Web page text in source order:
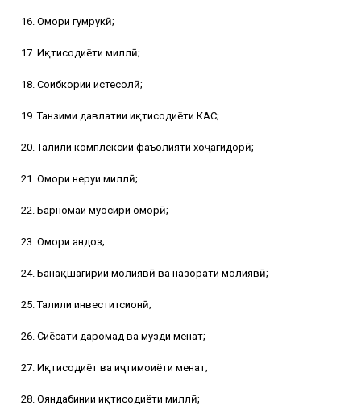
16. Омори гумрукӣ;
17. Иқтисодиёти миллӣ;
18. Соҳибкории истеҳсолӣ;
19. Танзими давлатии иқтисодиёти КАС;
20. Таҳлили комплексии фаъолияти хоҷагидорӣ;
21. Омори неруи миллӣ;
22. Барномаи муосири оморӣ;
23. Омори андоз;
24. Банақшагирии молиявӣ ва назорати молиявӣ;
25. Таҳлили инвеститсионӣ;
26. Сиёсати даромад ва музди меҳнат;
27. Иқтисодиёт ва иҷтимоиёти меҳнат;
28. Ояндабинии иқтисодиёти миллӣ;